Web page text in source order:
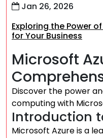
Jan 26, 2026
Exploring the Power
for Your Business
Microsoft
Discover the power
computing with
Introduction
Microsoft Azure is a